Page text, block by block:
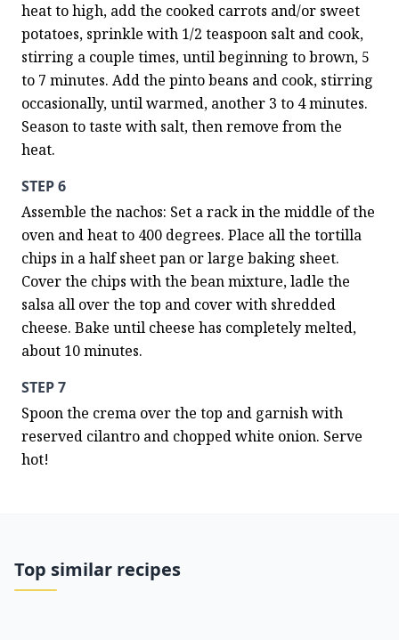
heat to high, add the cooked carrots and/or sweet
potatoes, sprinkle with 1/2 teaspoon salt and cook,
stirring a couple times, until beginning to brown, 5
to 7 minutes. Add the pinto beans and cook, stirring
occasionally, until warmed, another 3 to 4 minutes.
Season to taste with salt, then remove from the
heat.
STEP 6
Assemble the nachos: Set a rack in the middle of the
oven and heat to 400 degrees. Place all the tortilla
chips in a half sheet pan or large baking sheet.
Cover the chips with the bean mixture, ladle the
salsa all over the top and cover with shredded
cheese. Bake until cheese has completely melted,
about 10 minutes.
STEP 7
Spoon the crema over the top and garnish with
reserved cilantro and chopped white onion. Serve
hot!
Top similar recipes